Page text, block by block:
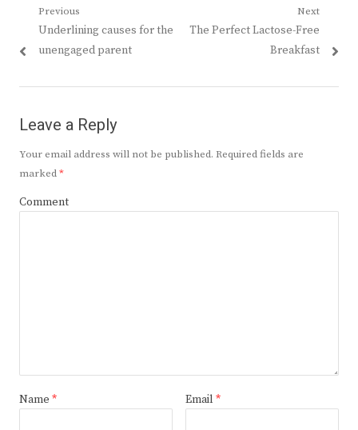
Post
navigation
Previous
Previous
post:
Underlining causes for the
unengaged parent
Next
Next
The Perfect Lactose-Free
Breakfast
Leave a Reply
Your email address will not be published. Required fields are
marked*
Comment
Name * Email *